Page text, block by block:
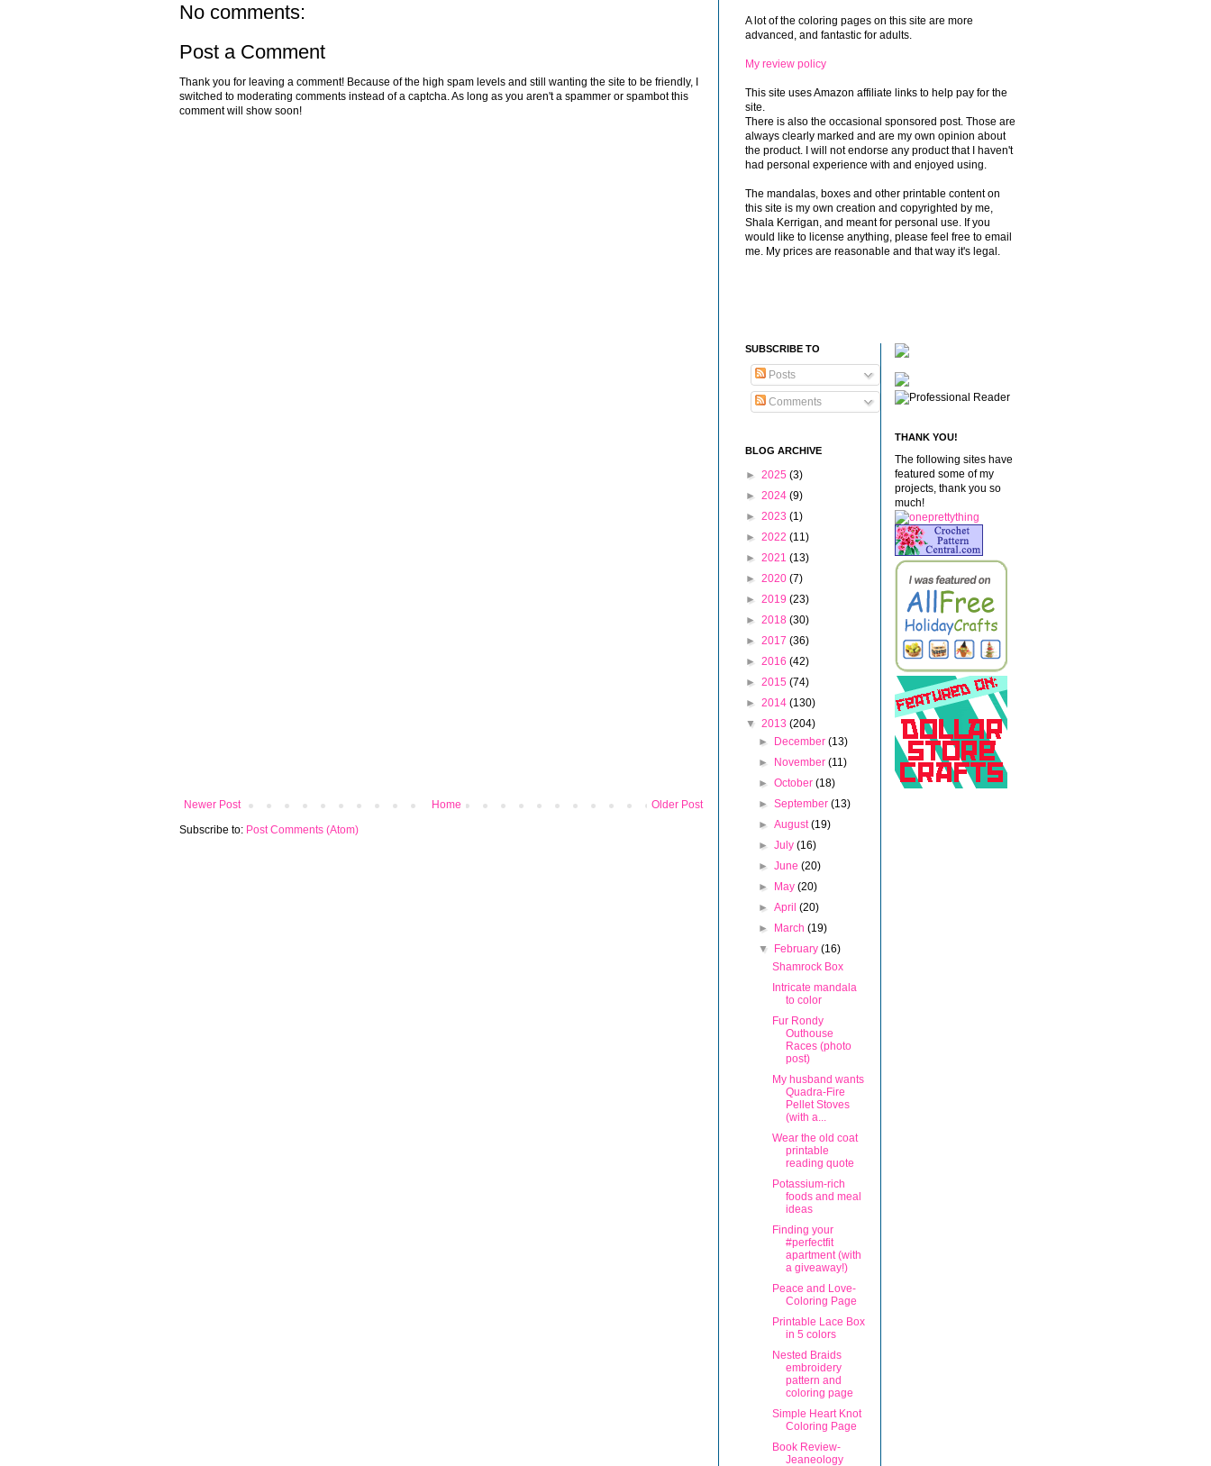
No comments:
Post a Comment
Thank you for leaving a comment! Because of the high spam levels and still wanting the site to be friendly, I
switched to moderating comments instead of a captcha. As long as you aren't a spammer or spambot this
comment will show soon!
Newer Post Older Post
Home
Subscribe to: Post Comments (Atom)
A lot of the coloring pages on this site are more
advanced, and fantastic for adults.
My review policy
This site uses Amazon affiliate links to help pay for the
site.
There is also the occasional sponsored post. Those are
always clearly marked and are my own opinion about
the product. I will not endorse any product that I haven't
had personal experience with and enjoyed using.
The mandalas, boxes and other printable content on
this site is my own creation and copyrighted by me,
Shala Kerrigan, and meant for personal use. If you
would like to license anything, please feel free to email
me. My prices are reasonable and that way it's legal.
SUBSCRIBE TO
Posts
Comments
BLOG ARCHIVE
► 2025 (3)
► 2024 (9)
► 2023 (1)
► 2022 (11)
► 2021 (13)
► 2020 (7)
► 2019 (23)
► 2018 (30)
► 2017 (36)
► 2016 (42)
► 2015 (74)
► 2014 (130)
▼ 2013 (204)
►
December(13)
►
November(11)
►October(18)
►September(13)
►August(19)
►July(16)
►June(20)
►
May(20)
►April(20)
►
March(19)
▼
February(16)
Shamrock Box
Intricate mandala
to color
Fur Rondy
Outhouse
Races (photo
post)
My husband wants
Quadra-Fire
Pellet Stoves
(with a...
Wear the old coat
printable
reading quote
Potassium-rich
foods and meal
ideas
Finding your
#perfectfit
apartment (with
a giveaway!)
Peace and Love-
Coloring Page
Printable Lace Box
in 5 colors
Nested Braids
embroidery
pattern and
coloring page
Simple Heart Knot
Coloring Page
Book Review-
Jeaneology
THANK YOU!
The following sites have
featured some of my
projects, thank you so
much!